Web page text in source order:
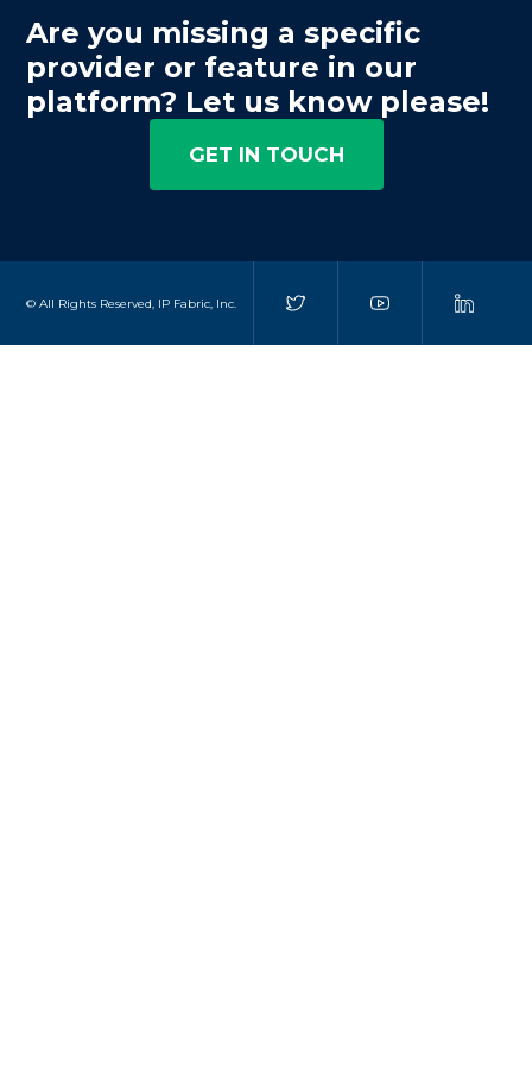
Are you missing a specific
provider or feature in our
platform? Let us know please!
GET IN TOUCH
© All Rights Reserved, IP Fabric, Inc.